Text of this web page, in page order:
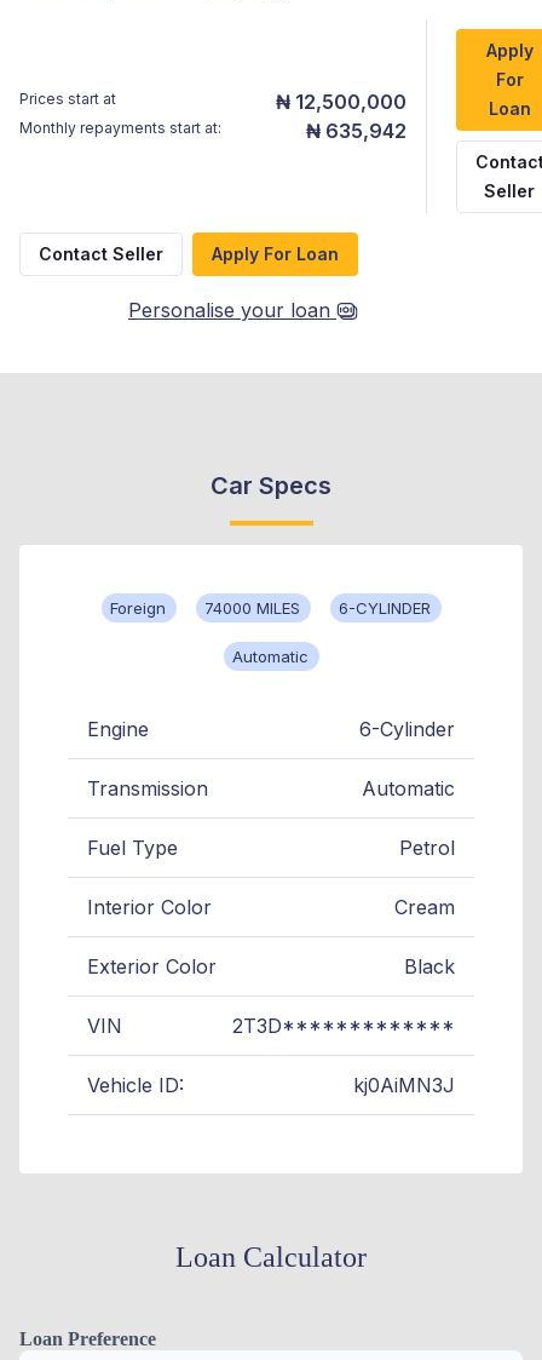
Prices start at ₦ 12,500,000
Monthly repayments start at: ₦ 635,942
Apply
For
Loan
Seller
Contact Seller Apply For Loan
Personalise your loan
Car Specs
Foreign 74000 MILES 6-CYLINDER
Automatic
Engine 6-Cylinder
Transmission Automatic
Fuel Type Petrol
Interior Color Cream
Exterior Color Black
VIN 2T3D*************
Vehicle ID: kj0AiMN3J
Loan Calculator
Loan Preference